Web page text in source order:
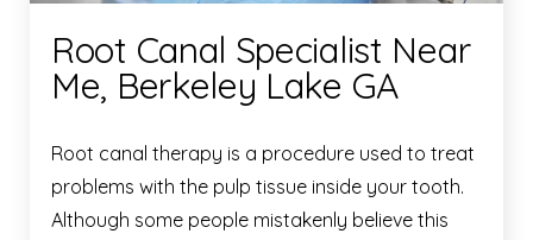
Root Canal Specialist Near
Me, Berkeley Lake GA
Root canal therapy is a procedure used to treat
problems with the pulp tissue inside your tooth.
Although some people mistakenly believe this